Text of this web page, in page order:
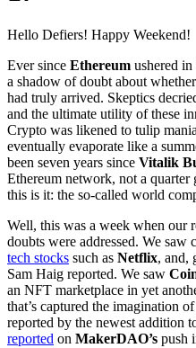
Hello Defiers! Happy Weekend!
Ever since Ethereum ushered in
a shadow of doubt about
had truly arrived. Skeptics
and the ultimate utility of these
Crypto was likened to tulip
eventually evaporate like a
been seven years since Vitalik
Ethereum network, not a quarter
this is it: the so-called world
Well, this was a week when our
doubts were addressed. We saw
tech stocks such as Netflix, and,
Sam Haig reported. We saw
an NFT marketplace in yet
that’s captured the imagination
reported by the newest addition
reported on MakerDAO’s push